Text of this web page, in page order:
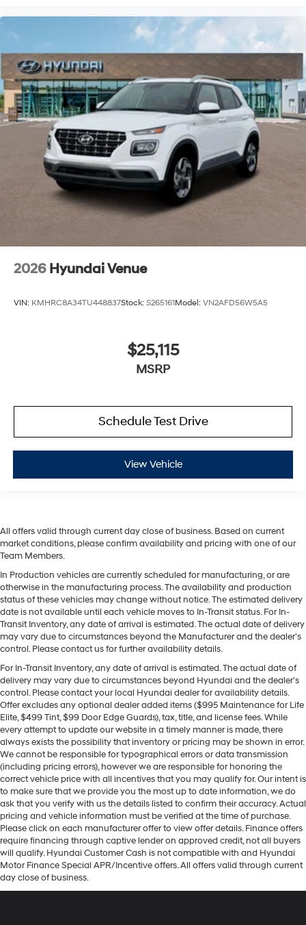
2026 Hyundai Venue
VIN: KMHRC8A34TU448837Stock: S265161Model: VN2AFD56W5A5
$25,115
MSRP
Schedule Test Drive
View Vehicle
All offers valid through current day close of business. Based on current
market conditions, please confirm availability and pricing with one of our
Team Members.
In Production vehicles are currently scheduled for manufacturing, or are
otherwise in the manufacturing process. The availability and production
status of these vehicles may change without notice. The estimated delivery
date is not available until each vehicle moves to In-Transit status. For In-
Transit Inventory, any date of arrival is estimated. The actual date of delivery
may vary due to circumstances beyond the Manufacturer and the dealer’s
control. Please contact us for further availability details.
For In-Transit Inventory, any date of arrival is estimated. The actual date of
delivery may vary due to circumstances beyond Hyundai and the dealer’s
control. Please contact your local Hyundai dealer for availability details.
Offer excludes any optional dealer added items ($995 Maintenance for Life
Elite, $499 Tint, $99 Door Edge Guards), tax, title, and license fees. While
every attempt to update our website in a timely manner is made, there
always exists the possibility that inventory or pricing may be shown in error.
We cannot be responsible for typographical errors or data transmission
(including pricing errors), however we are responsible for honoring the
correct vehicle price with all incentives that you may qualify for. Our intent is
to make sure that we provide you the most up to date information, we do
ask that you verify with us the details listed to confirm their accuracy. Actual
pricing and vehicle information must be verified at the time of purchase.
Please click on each manufacturer offer to view offer details. Finance offers
require financing through captive lender on approved credit, not all buyers
will qualify. Hyundai Customer Cash is not compatible with and Hyundai
Motor Finance Special APR/Incentive offers. All offers valid through current
day close of business.